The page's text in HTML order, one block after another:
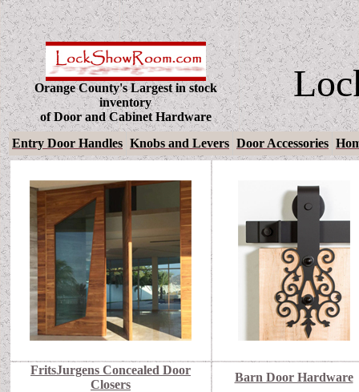
Orange County's Largest in stock
inventory
of Door and Cabinet Hardware
Entry Door Handles Knobs and Levers Door Accessories
FritsJurgens Concealed Door
Closers
Barn Door Hardware